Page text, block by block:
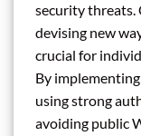
security threats.
devising new
crucial for
By
using strong
avoiding public